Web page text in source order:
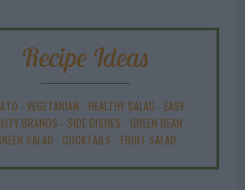
Recipe Ideas
- VEGETARIAN - HEALTHY SALAD - EASY-
BRANDS - SIDE DISHES - GREEN BEAN -
SALAD - COCKTAILS - FRUIT SALAD